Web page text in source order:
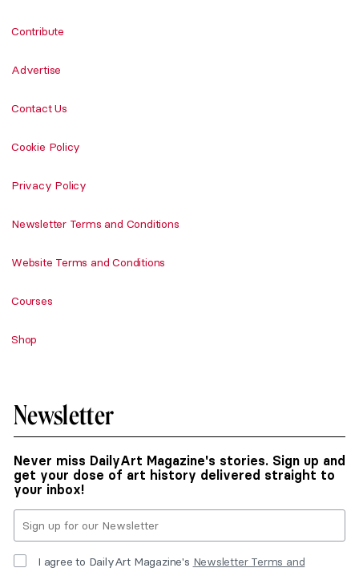
Contribute
Advertise
Contact Us
Cookie Policy
Privacy Policy
Newsletter Terms and Conditions
Website Terms and Conditions
Courses
Shop
Newsletter
Never miss DailyArt Magazine's stories. Sign up and
get your dose of art history delivered straight to
your inbox!
I agree to DailyArt Magazine's Newsletter Terms and